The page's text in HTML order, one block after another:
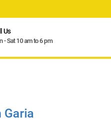
Us
- Sat 10 am to 6 pm
Garia